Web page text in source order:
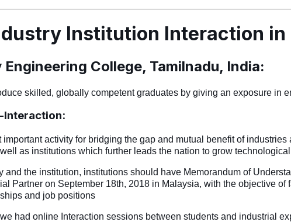
Institution Interaction
College, Tamilnadu, India:
skilled, globally competent graduates by giving an exposure in
Interaction:
important activity for bridging the gap and mutual benefit of
as institutions which further leads the nation to grow
and the institution, institutions should have Memorandum of
Partner on September 18th, 2018 in Malaysia, with the objective
and job positions
had online Interaction sessions between students and industrial